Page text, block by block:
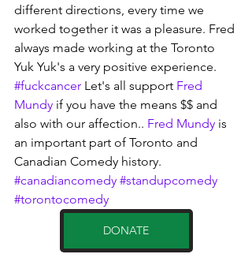
different directions, every time we
worked together it was a pleasure. Fred
always made working at the Toronto
Yuk Yuk's a very positive experience.
#fuckcancer Let's all support Fred
Mundy if you have the means $$ and
also with our affection.. Fred Mundy is
an important part of Toronto and
Canadian Comedy history.
#canadiancomedy #standupcomedy
#torontocomedy
DONATE